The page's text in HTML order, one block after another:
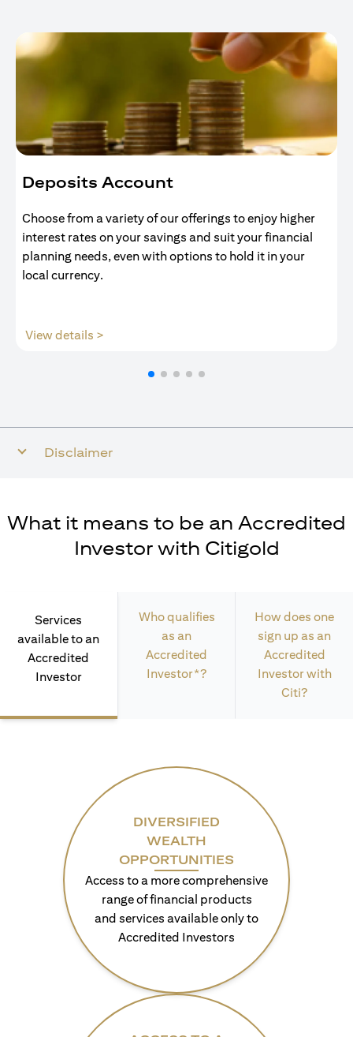
Deposits Account
Choose from a variety of our offerings to enjoy higher
interest rates on your savings and suit your financial
planning needs, even with options to hold it in your
local currency.
View details >
Disclaimer
What it means to be an Accredited
Investor with Citigold
Services
available to an
Accredited
Investor
Who qualifies
as an
Accredited
Investor*?
How does one
sign up as an
Accredited
Investor with
Citi?
DIVERSIFIED
WEALTH
OPPORTUNITIES
Access to a more comprehensive
range of financial products
and services available only to
Accredited Investors